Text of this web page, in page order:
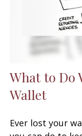
What to Do
Wallet
Ever lost your